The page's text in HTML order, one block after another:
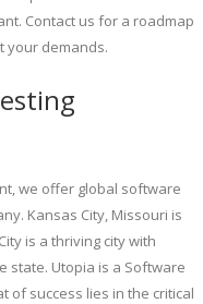
Contact us for a roadmap
your demands.
we offer global software
Kansas City, Missouri is
is a thriving city with
state. Utopia is a Software
of success lies in the critical